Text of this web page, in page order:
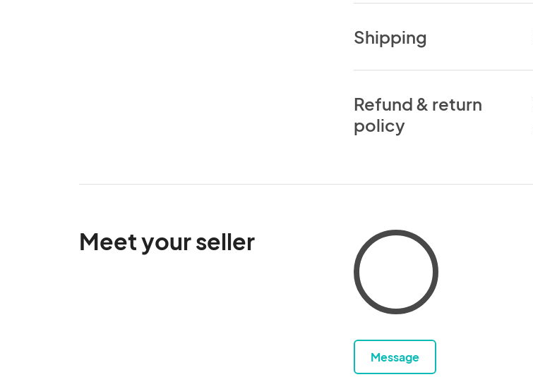
Shipping
Refund & return
policy
Meet your seller
Message